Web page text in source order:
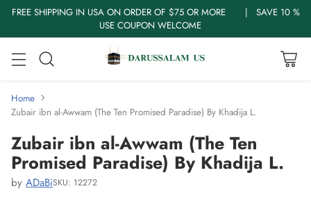
FREE SHIPPING IN USA ON ORDER OF $75 OR MORE | SAVE 10 %
USE COUPON WELCOME
Home
Zubair ibn al-Awwam (The Ten Promised Paradise) By Khadija L.
Zubair ibn al-Awwam (The Ten
Promised Paradise) By Khadija L.
by ADaBiSKU: 12272